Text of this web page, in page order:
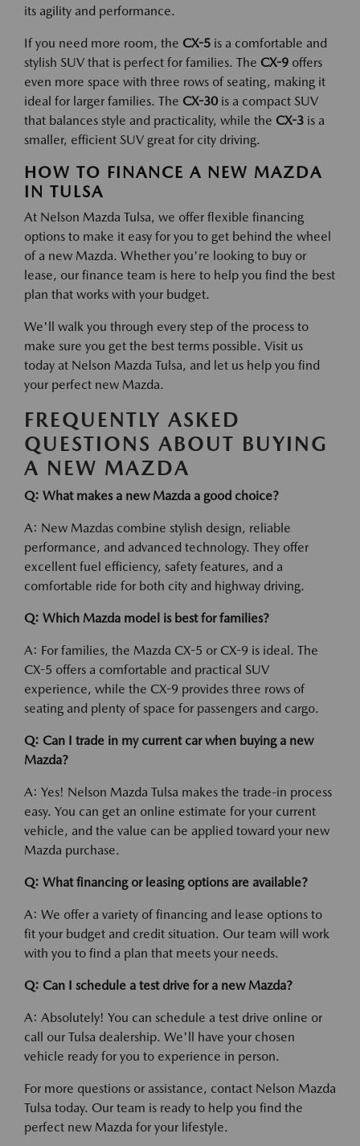
its agility and performance.
If you need more room, the CX-5 is a comfortable and
stylish SUV that is perfect for families. The CX-9 offers
even more space with three rows of seating, making it
ideal for larger families. The CX-30is a compact SUV
that balances style and practicality, while the CX-3 is a
smaller, efficient SUV great for city driving.
HOW TO FINANCE A NEW MAZDA
IN TULSA
At Nelson Mazda Tulsa, we offer flexible financing
options to make it easy for you to get behind the wheel
of a new Mazda. Whether you're looking to buy or
lease, our finance team is here to help you find the best
plan that works with your budget.
We'll walk you through every step of the process to
make sure you get the best terms possible. Visit us
today at Nelson Mazda Tulsa, and let us help you find
your perfect new Mazda.
FREQUENTLY ASKED
QUESTIONS ABOUT BUYING
A NEW MAZDA
Q: What makes a new Mazda a good choice?
A: New Mazdas combine stylish design, reliable
performance, and advanced technology. They offer
excellent fuel efficiency, safety features, and a
comfortable ride for both city and highway driving.
Q: Which Mazda model is best for families?
A: For families, the Mazda CX-5 or CX-9 is ideal. The
CX-5 offers a comfortable and practical SUV
experience, while the CX-9 provides three rows of
seating and plenty of space for passengers and cargo.
Q: Can I trade in my current car when buying a new
Mazda?
A: Yes! Nelson Mazda Tulsa makes the trade-in process
easy. You can get an online estimate for your current
vehicle, and the value can be applied toward your new
Mazda purchase.
Q: What financing or leasing options are available?
A: We offer a variety of financing and lease options to
fit your budget and credit situation. Our team will work
with you to find a plan that meets your needs.
Q: Can I schedule a test drive for a new Mazda?
A: Absolutely! You can schedule a test drive online or
call our Tulsa dealership. We'll have your chosen
vehicle ready for you to experience in person.
For more questions or assistance, contact Nelson Mazda
Tulsa today. Our team is ready to help you find the
perfect new Mazda for your lifestyle.